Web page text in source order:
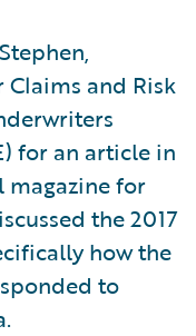
Claims and Risk
for an article in
for
the 2017
how the
to